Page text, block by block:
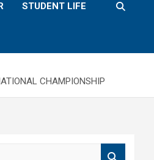
STUDENT LIFE
CHAMPIONSHIP